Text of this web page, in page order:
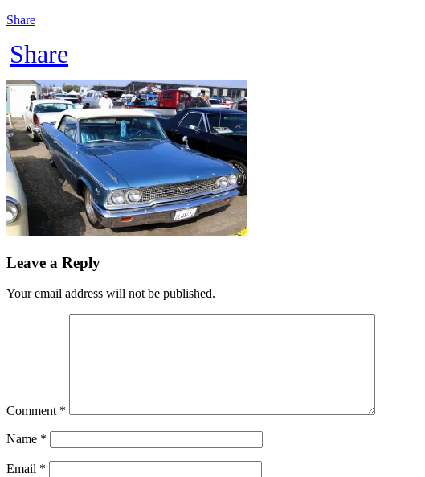
Share
Share
Leave a Reply
Your email address will not be published.
Comment *
Name *
Email *